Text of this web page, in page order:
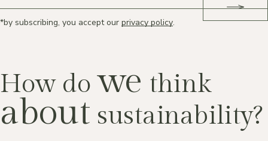
*by subscribing, you accept our privacy policy.
How dowe think
about sustainability?